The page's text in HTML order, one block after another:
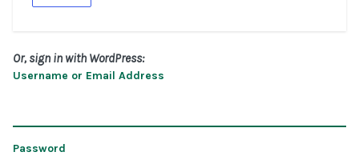
Or, sign in with WordPress:
Username or Email Address
Password